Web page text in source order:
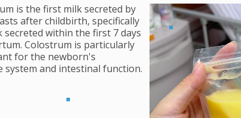
is the first milk secreted by
after childbirth, specifically
secreted within the first 7 days
Colostrum is particularly
for the newborn's
system and intestinal function.